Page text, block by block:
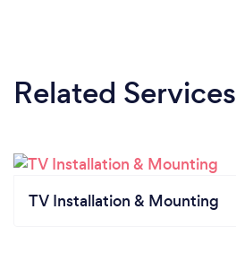
Related Services
TV Installation & Mounting